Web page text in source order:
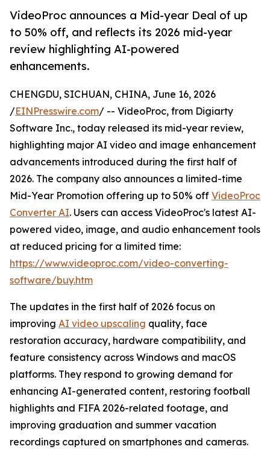
VideoProc announces a Mid-year Deal of up
to 50% off, and reflects its 2026 mid-year
review highlighting AI-powered
enhancements.
CHENGDU, SICHUAN, CHINA, June 16, 2026
/EINPresswire.com/ -- VideoProc, from Digiarty
Software Inc., today released its mid-year review,
highlighting major AI video and image enhancement
advancements introduced during the first half of
2026. The company also announces a limited-time
Mid-Year Promotion offering up to 50% off VideoProc
Converter AI. Users can access VideoProc's latest AI-
powered video, image, and audio enhancement tools
at reduced pricing for a limited time:
https://www.videoproc.com/video-converting-
software/buy.htm
The updates in the first half of 2026 focus on
improving AI video upscaling quality, face
restoration accuracy, hardware compatibility, and
feature consistency across Windows and macOS
platforms. They respond to growing demand for
enhancing AI-generated content, restoring football
highlights and FIFA 2026-related footage, and
improving graduation and summer vacation
recordings captured on smartphones and cameras.